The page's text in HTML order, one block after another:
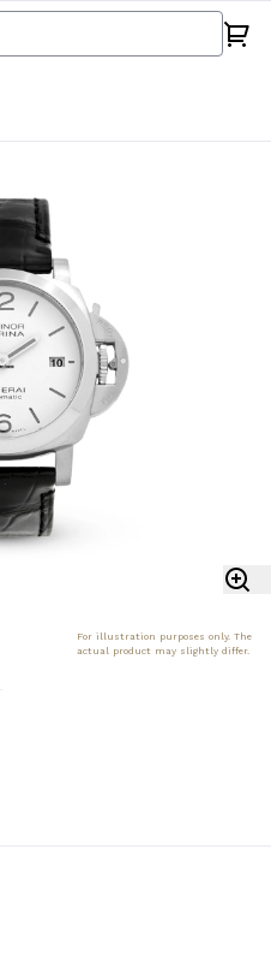
For illustration purposes only. The
actual product may slightly differ.